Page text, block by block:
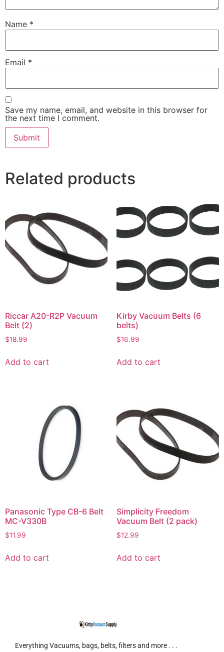
Name *
Email *
Save my name, email, and website in this browser for
the next time I comment.
Related products
Riccar A20-R2P Vacuum
Belt (2)
$18.99
Add to cart
Kirby Vacuum Belts (6
belts)
$16.99
Add to cart
Panasonic Type CB-6 Belt
MC-V330B
$11.99
Add to cart
Simplicity Freedom
Vacuum Belt (2 pack)
$12.99
Add to cart
Everything Vacuums, bags, belts, filters and more . . .